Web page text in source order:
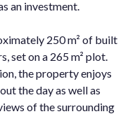
an investment.
250 m² of built
set on a 265 m² plot.
the property enjoys
the day as well as
of the surrounding